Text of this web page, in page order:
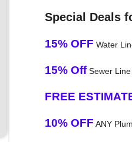
Special Deals
15% OFF Water
15% OffSewer Line
FREE
10% OFF ANY